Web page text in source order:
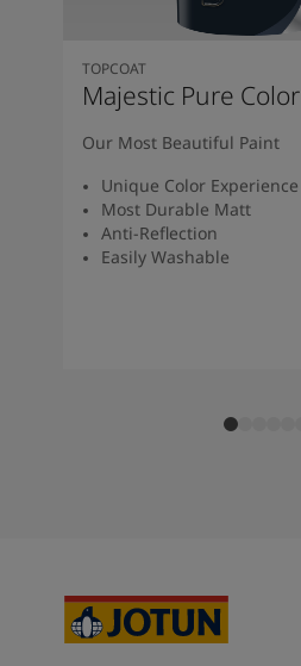
TOPCOAT
Majestic Pure Color
Our Most Beautiful Paint
Unique Color Experience
Most Durable Matt
Anti-Reflection
Easily Washable